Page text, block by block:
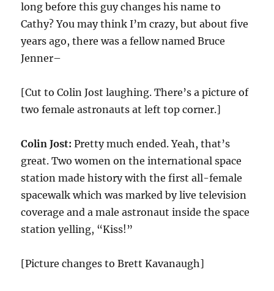
long before this guy changes his name to
Cathy? You may think I’m crazy, but about five
years ago, there was a fellow named Bruce
Jenner–
[Cut to Colin Jost laughing. There’s a picture of
two female astronauts at left top corner.]
Colin Jost: Pretty much ended. Yeah, that’s
great. Two women on the international space
station made history with the first all-female
spacewalk which was marked by live television
coverage and a male astronaut inside the space
station yelling, “Kiss!”
[Picture changes to Brett Kavanaugh]